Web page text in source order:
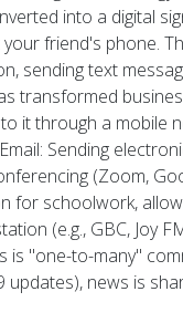
into a digital
friend's phone.
sending text
transformed
it through a mobile
Sending
(Zoom,
for schoolwork,
(e.g., GBC, Joy
is "one-to-many"
news is